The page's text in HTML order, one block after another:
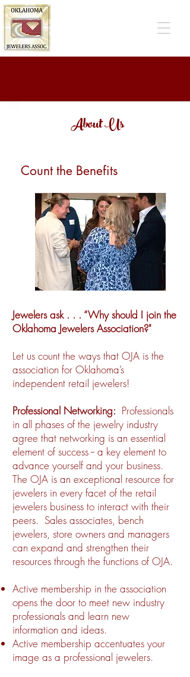
About Us
Count the Benefits
Jewelers ask . . . “Why should I join the
Oklahoma Jewelers Association?"
Let us count the ways that OJA is the
association for Oklahoma’s
independent retail jewelers!
Professional Networking: Professionals
in all phases of the jewelry industry
agree that networking is an essential
element of success -- a key element to
advance yourself and your business.
The OJA is an exceptional resource for
jewelers in every facet of the retail
jewelers business to interact with their
peers. Sales associates, bench
jewelers, store owners and managers
can expand and strengthen their
resources through the functions of OJA.
Active membership in the association
opens the door to meet new industry
professionals and learn new
information and ideas.
Active membership accentuates your
image as a professional jewelers.